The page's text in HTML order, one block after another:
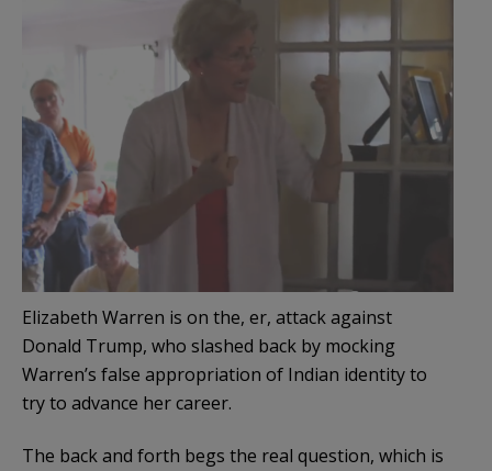
Elizabeth Warren is on the, er, attack against
Donald Trump, who slashed back by mocking
Warren’s false appropriation of Indian identity to
try to advance her career.
The back and forth begs the real question, which is